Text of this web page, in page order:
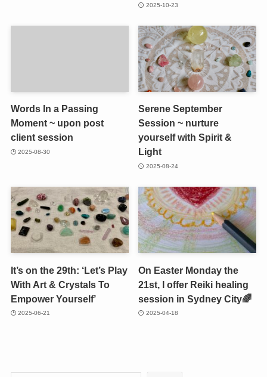
2025-10-23
Words In a Passing
Moment ~ upon post
client session
2025-08-30
Serene September
Session ~ nurture
yourself with Spirit &
Light
2025-08-24
It’s on the 29th: ‘Let’s Play
With Art & Crystals To
Empower Yourself’
2025-06-21
On Easter Monday the
21st, I offer Reiki healing
session in Sydney City🌈
2025-04-18